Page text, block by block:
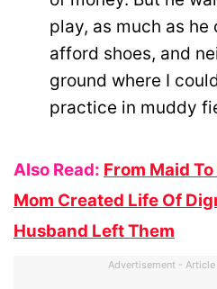
play, as much as he
afford shoes, and
ground where I
practice in muddy
Also Read: From Maid
Mom Created Life Of
Husband Left Them
Advertisement -